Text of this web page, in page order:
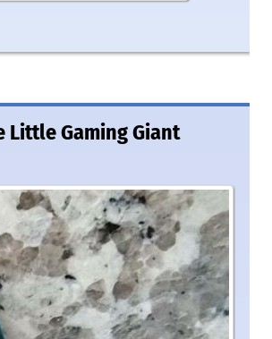
Little Gaming Giant